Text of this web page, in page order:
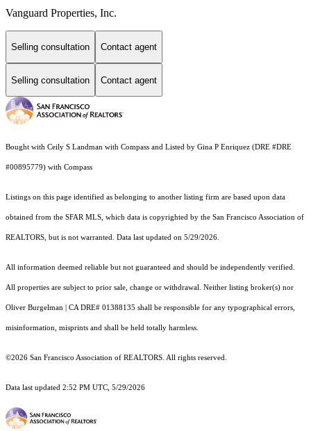
Vanguard Properties, Inc.
Selling consultation Contact agent
Selling consultation Contact agent
Bought with Ceily S Landman with Compass and Listed by Gina P Enriquez (DRE #DRE
#00895779) with Compass
Listings on this page identified as belonging to another listing firm are based upon data
obtained from the SFAR MLS, which data is copyrighted by the San Francisco Association of
REALTORS, but is not warranted. Data last updated on 5/29/2026.
All information deemed reliable but not guaranteed and should be independently verified.
All properties are subject to prior sale, change or withdrawal. Neither listing broker(s) nor
Oliver Burgelman | CA DRE# 01388135 shall be responsible for any typographical errors,
misinformation, misprints and shall be held totally harmless.
©2026 San Francisco Association of REALTORS. All rights reserved.
Data last updated 2:52 PM UTC, 5/29/2026